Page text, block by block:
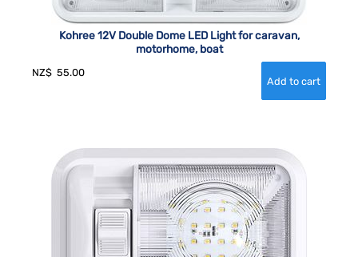
Kohree 12V Double Dome LED Light for caravan,
motorhome, boat
NZ$ 55.00